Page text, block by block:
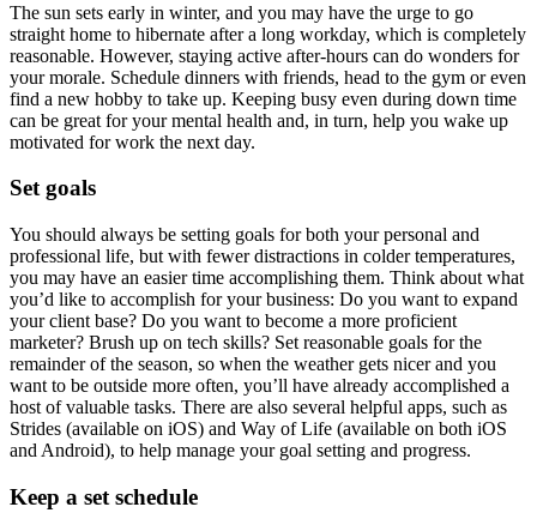
The sun sets early in winter, and you may have the urge to go
straight home to hibernate after a long workday, which is completely
reasonable. However, staying active after-hours can do wonders for
your morale. Schedule dinners with friends, head to the gym or even
find a new hobby to take up. Keeping busy even during down time
can be great for your mental health and, in turn, help you wake up
motivated for work the next day.
Set goals
You should always be setting goals for both your personal and
professional life, but with fewer distractions in colder temperatures,
you may have an easier time accomplishing them. Think about what
you’d like to accomplish for your business: Do you want to expand
your client base? Do you want to become a more proficient
marketer? Brush up on tech skills? Set reasonable goals for the
remainder of the season, so when the weather gets nicer and you
want to be outside more often, you’ll have already accomplished a
host of valuable tasks. There are also several helpful apps, such as
Strides (available on iOS) and Way of Life (available on both iOS
and Android), to help manage your goal setting and progress.
Keep a set schedule